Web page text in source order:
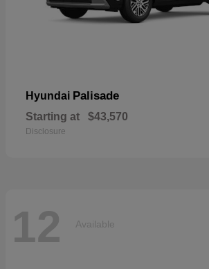
Hyundai Palisade
Starting at $43,570
Disclosure
12 Available